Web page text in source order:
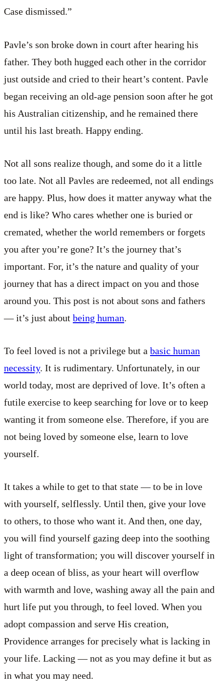
Case dismissed.”
Pavle’s son broke down in court after hearing his
father. They both hugged each other in the corridor
just outside and cried to their heart’s content. Pavle
began receiving an old-age pension soon after he got
his Australian citizenship, and he remained there
until his last breath. Happy ending.
Not all sons realize though, and some do it a little
too late. Not all Pavles are redeemed, not all endings
are happy. Plus, how does it matter anyway what the
end is like? Who cares whether one is buried or
cremated, whether the world remembers or forgets
you after you’re gone? It’s the journey that’s
important. For, it’s the nature and quality of your
journey that has a direct impact on you and those
around you. This post is not about sons and fathers
— it’s just about being human.
To feel loved is not a privilege but a basic human
necessity. It is rudimentary. Unfortunately, in our
world today, most are deprived of love. It’s often a
futile exercise to keep searching for love or to keep
wanting it from someone else. Therefore, if you are
not being loved by someone else, learn to love
yourself.
It takes a while to get to that state — to be in love
with yourself, selflessly. Until then, give your love
to others, to those who want it. And then, one day,
you will find yourself gazing deep into the soothing
light of transformation; you will discover yourself in
a deep ocean of bliss, as your heart will overflow
with warmth and love, washing away all the pain and
hurt life put you through, to feel loved. When you
adopt compassion and serve His creation,
Providence arranges for precisely what is lacking in
your life. Lacking — not as you may define it but as
in what you may need.